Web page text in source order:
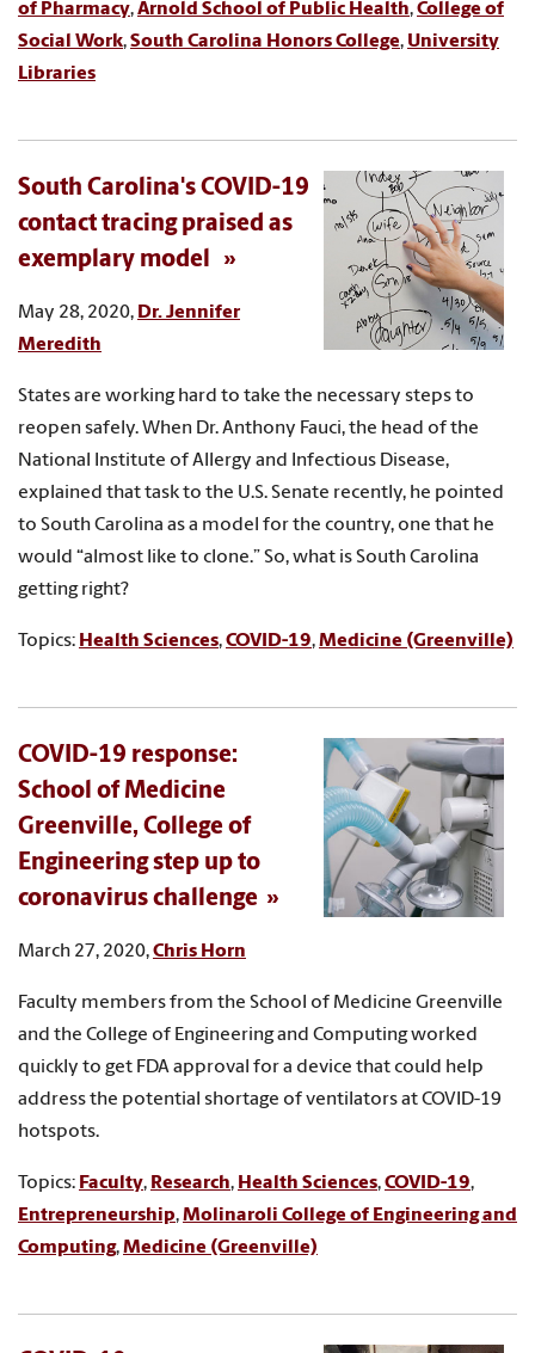
of Pharmacy,Arnold School of Public Health,College of
Social Work,South Carolina Honors College, University
Libraries
South Carolina's COVID-19
contact tracing praised as
exemplary model
May 28, 2020, Dr. Jennifer
Meredith
States are working hard to take the necessary steps to
reopen safely. When Dr. Anthony Fauci, the head of the
National Institute of Allergy and Infectious Disease,
explained that task to the U.S. Senate recently, he pointed
to South Carolina as a model for the country, one that he
would “almost like to clone.” So, what is South Carolina
getting right?
Topics: Health Sciences,COVID-19,Medicine (Greenville)
COVID-19 response:
School of Medicine
Greenville, College of
Engineering step up to
coronavirus challenge
March 27, 2020,Chris Horn
Faculty members from the School of Medicine Greenville
and the College of Engineering and Computing worked
quickly to get FDA approval for a device that could help
address the potential shortage of ventilators at COVID-19
hotspots.
Topics: Faculty, Research, Health Sciences,COVID-19,
Entrepreneurship,Molinaroli College of Engineering and
Computing,Medicine (Greenville)